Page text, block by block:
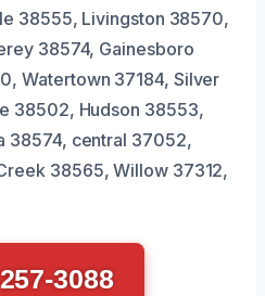
38555, Livingston 38570,
38574, Gainesboro
Watertown 37184, Silver
38502, Hudson 38553,
38574, central 37052,
38565, Willow 37312,
3088